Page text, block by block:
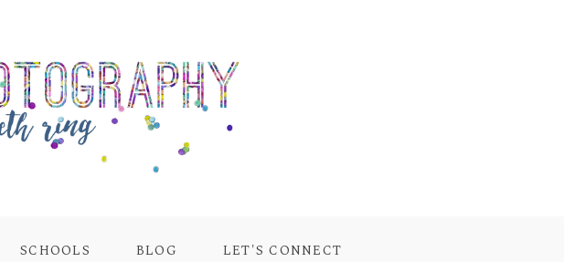
SCHOOLS BLOG LET'S CONNECT